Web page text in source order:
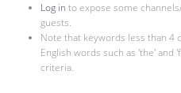
Log in to expose some
guests.
Note that keywords less than 4
English words such as 'the'
criteria.